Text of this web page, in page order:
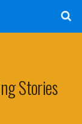
Stories